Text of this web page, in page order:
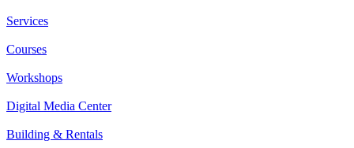
Services
Courses
Workshops
Digital Media Center
Building & Rentals